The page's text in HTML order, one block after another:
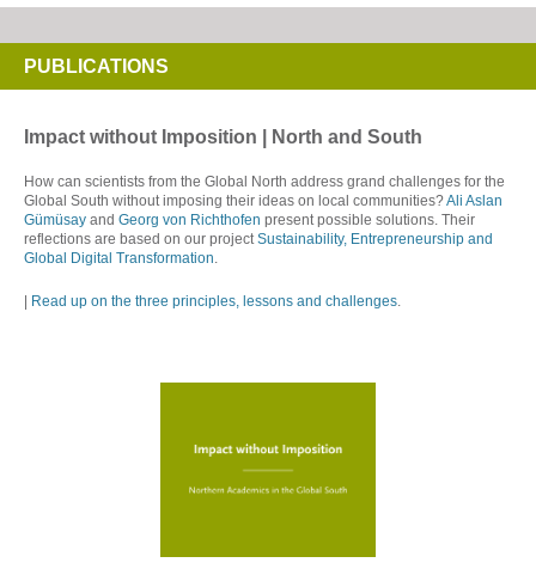
PUBLICATIONS
Impact without Imposition | North and South
How can scientists from the Global North address grand challenges for the
Global South without imposing their ideas on local communities?Ali Aslan
Gümüsay and Georg von Richthofen present possible solutions. Their
reflections are based on our projectSustainability, Entrepreneurship and
Global Digital Transformation.
Read up on the three principles, lessons and challenges.